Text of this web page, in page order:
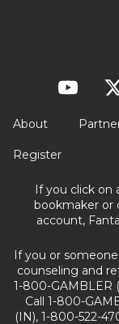
About
Register
If you click on
bookmaker or
account,
If you or
counseling and
1-800-GAMBLER
Call 1-800-
(IN), 1-800-522-